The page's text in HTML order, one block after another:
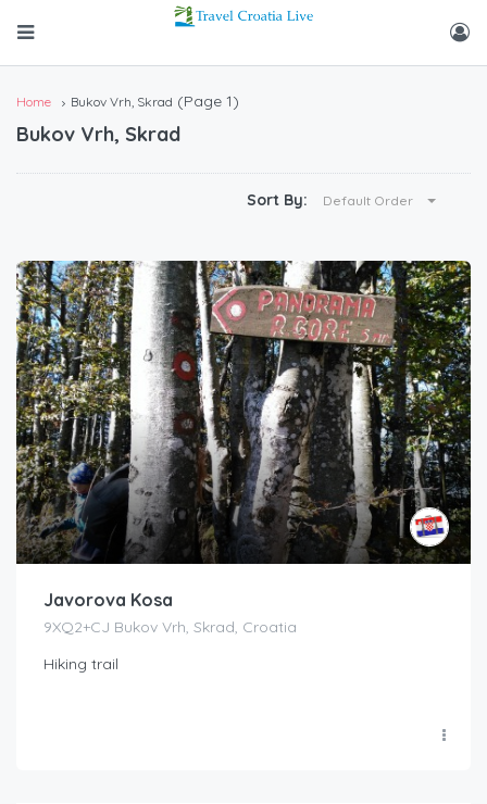
Home Bukov Vrh, Skrad (Page 1)
Bukov Vrh, Skrad
Sort By: Default Order
Javorova Kosa
9XQ2+CJ Bukov Vrh, Skrad, Croatia
Hiking trail